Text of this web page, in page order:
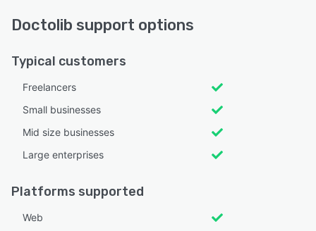
Doctolib support options
Typical customers
Freelancers
Small businesses
Mid size businesses
Large enterprises
Platforms supported
Web